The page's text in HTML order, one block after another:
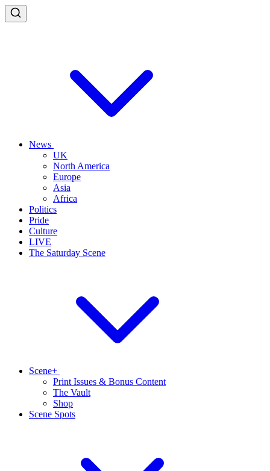
News
UK
North America
Europe
Asia
Africa
Politics
Pride
Culture
LIVE
The Saturday Scene
Scene+
Print Issues & Bonus Content
The Vault
Shop
Scene Spots